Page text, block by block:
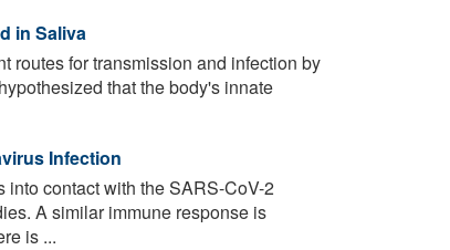
in Saliva
routes for transmission and infection by
that the body's innate
Infection
into contact with the SARS-CoV-2
A similar immune response is
is ...